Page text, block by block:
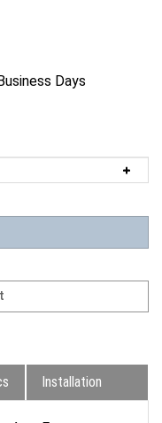
Days
Installation